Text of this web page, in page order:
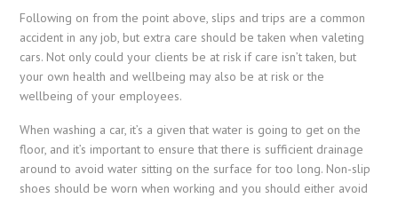
Following on from the point above, slips and trips are a common
accident in any job, but extra care should be taken when valeting
cars. Not only could your clients be at risk if care isn’t taken, but
your own health and wellbeing may also be at risk or the
wellbeing of your employees.
When washing a car, it’s a given that water is going to get on the
floor, and it’s important to ensure that there is sufficient drainage
around to avoid water sitting on the surface for too long. Non-slip
shoes should be worn when working and you should either avoid